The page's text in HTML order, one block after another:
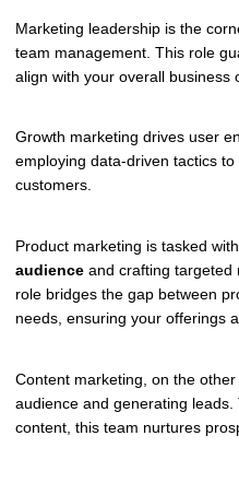
Marketing leadership is the
team management. This role
align with your overall business
Growth marketing drives user
employing data-driven tactics
customers.
Product marketing is tasked
audience and crafting targeted
role bridges the gap between
needs, ensuring your offerings
Content marketing, on the
audience and generating
content, this team nurtures